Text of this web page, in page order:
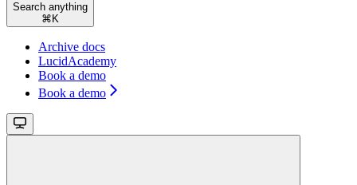
Search anything
⌘ K
Archive docs
LucidAcademy
Book a demo
Book a demo